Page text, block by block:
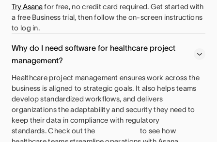
Try Asanafor free, no credit card required. Get started with
a free Business trial, then follow the on-screen instructions
to log in.
Why do I need software for healthcare project
management?
Healthcare project management ensures work across the
business is aligned to strategic goals. It also helps teams
develop standardized workflows, and delivers
organizations the adaptability and security they need to
keep their data in compliance with regulatory
standards. Check out the
to see how